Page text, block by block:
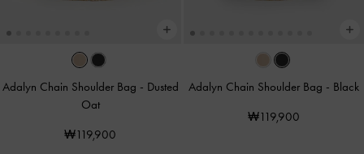
Adalyn Chain Shoulder Bag - Dusted
Oat
₩119,900
Adalyn Chain Shoulder Bag - Black
₩119,900